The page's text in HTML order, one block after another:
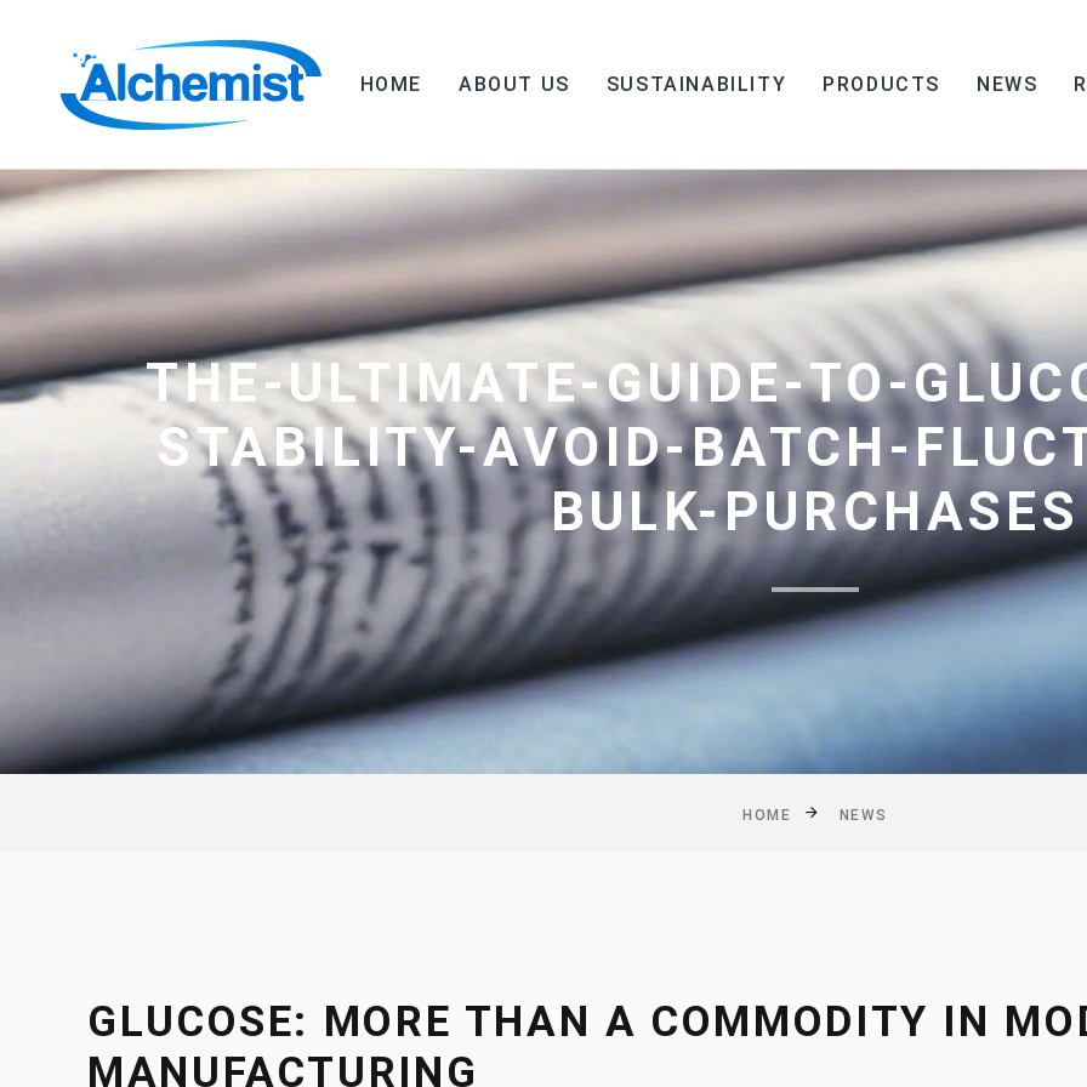
HOME ABOUT US SUSTAINABILITY PRODUCTS NEWS
THE-ULTIMATE-GUIDE-TO-
STABILITY-AVOID-BATCH-
BULK-PURCHASES
HOME NEWS
GLUCOSE: MORE THAN A COMMODITY IN
MANUFACTURING